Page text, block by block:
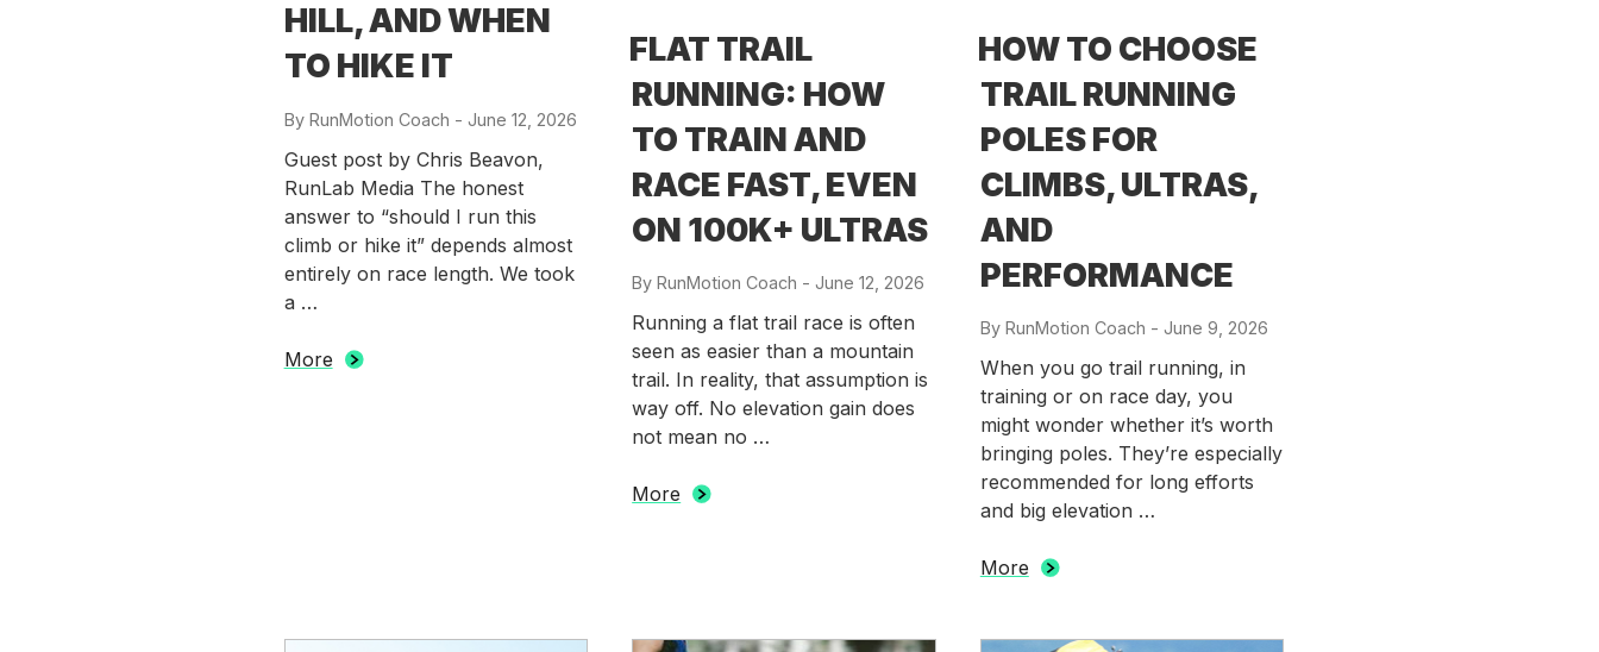
HILL, AND WHEN
TO HIKE IT
By RunMotion Coach - Posted
June 12, 2026
Guest post by Chris Beavon,
RunLab Media The honest
answer to “should I run this
climb or hike it” depends almost
entirely on race length. We took
a …
More
FLAT TRAIL
RUNNING: HOW
TO TRAIN AND
RACE FAST, EVEN
ON 100K+ ULTRAS
ByRunMotion Coach -Posted
June 12, 2026
Running a flat trail race is often
seen as easier than a mountain
trail. In reality, that assumption is
way off. No elevation gain does
not mean no …
More
HOW TO CHOOSE
TRAIL RUNNING
POLES FOR
CLIMBS, ULTRAS,
AND
PERFORMANCE
By RunMotion Coach - Posted
June 9, 2026
When you go trail running, in
training or on race day, you
might wonder whether it’s worth
bringing poles. They’re especially
recommended for long efforts
and big elevation …
More